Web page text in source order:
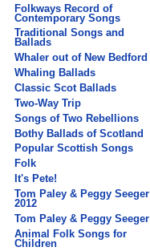
Folkways Record of
Contemporary Songs
Traditional Songs and
Ballads
Whaler out of New Bedford
Whaling Ballads
Classic Scot Ballads
Two-Way Trip
Songs of Two Rebellions
Bothy Ballads of Scotland
Popular Scottish Songs
Folk
It's Pete!
Tom Paley & Peggy Seeger
2012
Tom Paley & Peggy Seeger
Animal Folk Songs for
Children